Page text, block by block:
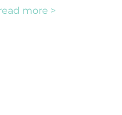
more >